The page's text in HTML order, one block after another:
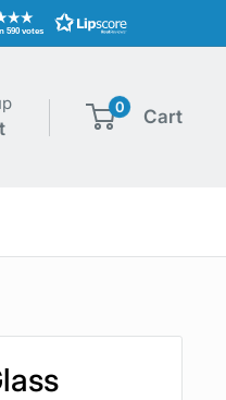
590 votes
0 Cart